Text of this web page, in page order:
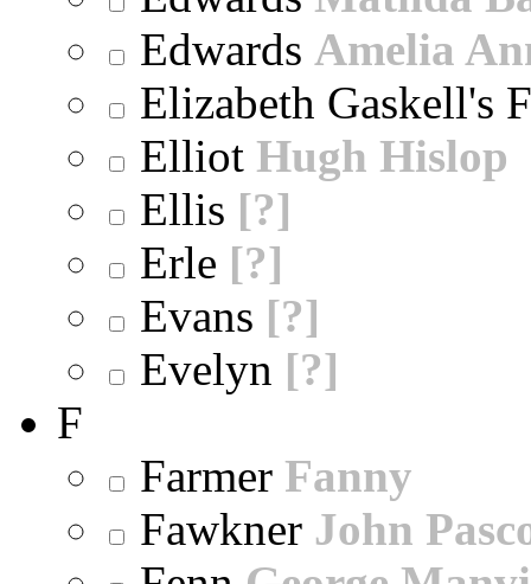
Edwards Amelia
Elizabeth Gaskell's
Elliot Hugh Hislop
Ellis [?]
Erle [?]
Evans [?]
Evelyn [?]
F
Farmer Fanny
Fawkner John